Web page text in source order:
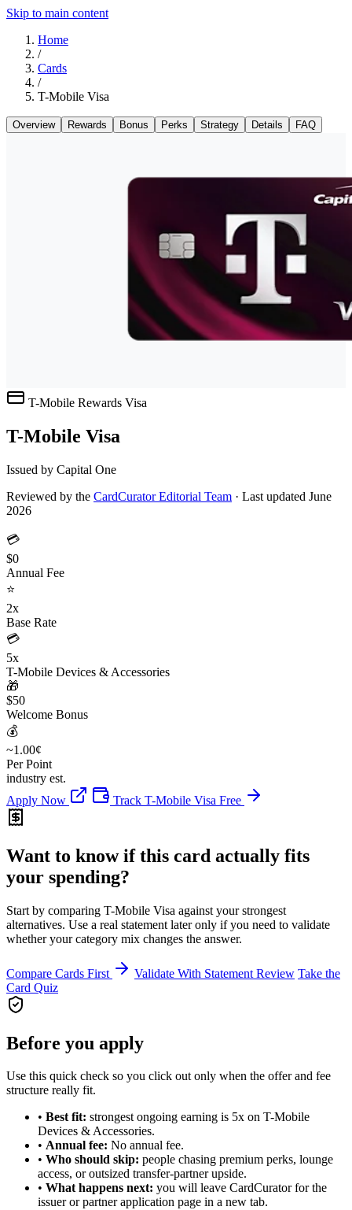
Skip to main content
Home
/
Cards
/
T-Mobile Visa
Overview Rewards Bonus Perks Strategy Details FAQ
T-Mobile Rewards Visa
T-Mobile Visa
Issued by Capital One
Reviewed by the CardCurator Editorial Team · Last updated June
2026
💳
$0
Annual Fee
⭐
2x
Base Rate
💳
5x
T-Mobile Devices & Accessories
🎁
$50
Welcome Bonus
💰
~1.00¢
Per Point
industry est.
Apply Now
Track T-Mobile Visa Free
Want to know if this card actually fits
your spending?
Start by comparing T-Mobile Visa against your strongest
alternatives. Use a real statement later only if you need to validate
whether your category mix changes the answer.
Compare Cards First Validate With Statement Review Take the
Card Quiz
Before you apply
Use this quick check so you click out only when the offer and fee
structure really fit.
• Best fit: strongest ongoing earning is 5x on T-Mobile
Devices & Accessories.
• Annual fee: No annual fee.
• Who should skip: people chasing premium perks, lounge
access, or outsized transfer-partner upside.
• What happens next: you will leave CardCurator for the
issuer or partner application page in a new tab.